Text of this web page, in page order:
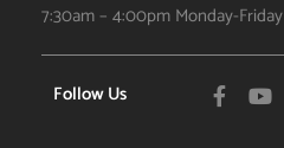
7:30am – 4:00pm Monday-Friday
Follow Us